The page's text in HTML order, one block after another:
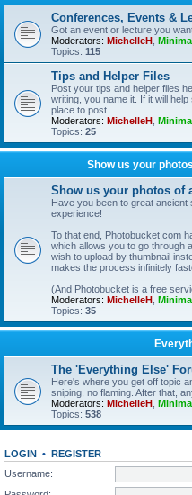
Conferences, Events &
Got an event or lecture you
Moderators: MichelleH
Topics: 115
Tips and Helper Files
Post your tips and helper files
writing, you name it. If it will
place to post.
Moderators: MichelleH
Topics: 25
Show us your
Show us your photos of
Have you been to great
experience!
To that end, Photobucket.com
which allows you to go through
wish to upload by thumbnail
makes the process infinitely
(And Photobucket is a free
Moderators: MichelleH
Topics: 35
The 'Everything Else'
Here's where you get off topic
sniping, no flaming. After that,
Moderators: MichelleH
Topics: 538
LOGIN • REGISTER
Username: